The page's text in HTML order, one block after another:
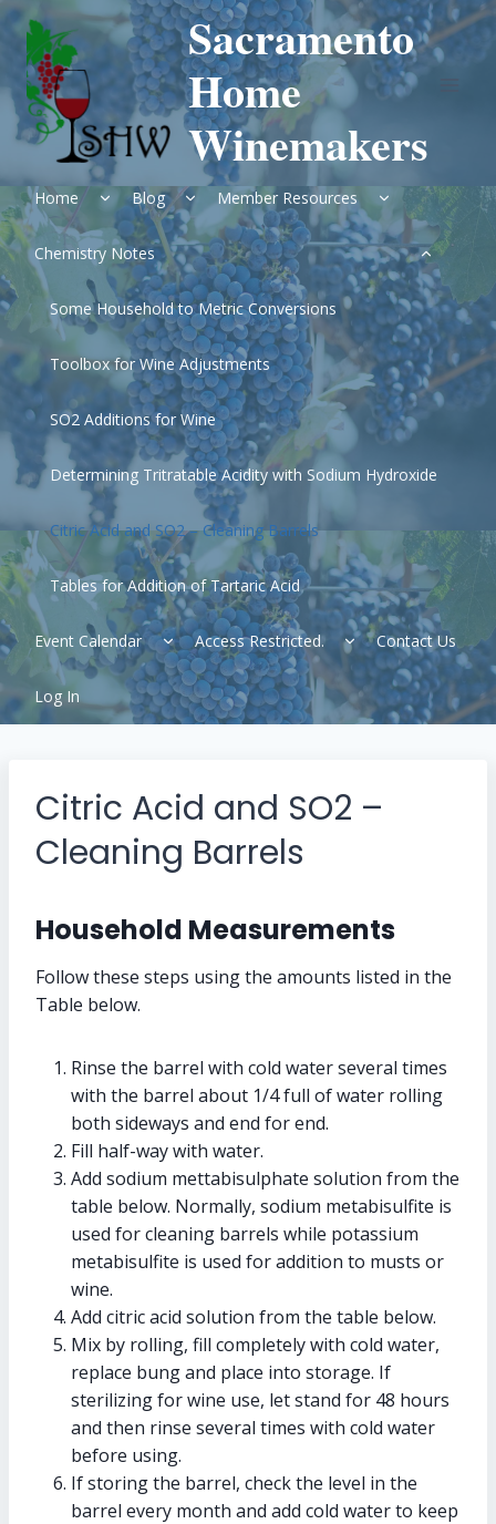
Skip
content
Sacramento
Home
Winemakers
Home
Expand
child
menu
Blog
Expand
child
menu
Member Resources
Expand
child
menu
Chemistry Notes
Expand
child
menu
Some Household to Metric Conversions
Toolbox for Wine Adjustments
SO2 Additions for Wine
Determining Tritratable Acidity with Sodium Hydroxide
Citric Acid and SO2 – Cleaning Barrels
Tables for Addition of Tartaric Acid
Event Calendar
Expand
child
menu
Access Restricted.
Expand
child
menu
Contact Us
Log In
Citric Acid and SO2 –
Cleaning Barrels
Household Measurements
Follow these steps using the amounts listed in the
Table below.
Rinse the barrel with cold water several times
with the barrel about 1/4 full of water rolling
both sideways and end for end.
Fill half-way with water.
Add sodium mettabisulphate solution from the
table below. Normally, sodium metabisulfite is
used for cleaning barrels while potassium
metabisulfite is used for addition to musts or
wine.
Add citric acid solution from the table below.
Mix by rolling, fill completely with cold water,
replace bung and place into storage. If
sterilizing for wine use, let stand for 48 hours
and then rinse several times with cold water
before using.
If storing the barrel, check the level in the
barrel every month and add cold water to keep